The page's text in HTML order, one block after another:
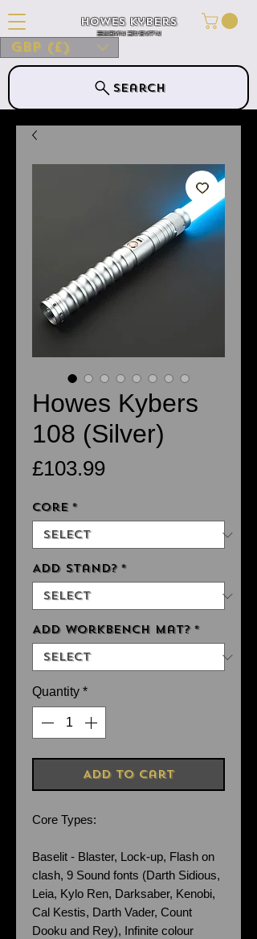
GBP (£)
Search
Howes Kybers
HOWES KYBERS
Howes Kybers
108 (Silver)
£103.99Price
Core *
Add Stand? *
Add Workbench Mat? *
Quantity *
Add to Cart
Core Types:
Baselit - Blaster, Lock-up, Flash on
clash, 9 Sound fonts (Darth Sidious,
Leia, Kylo Ren, Darksaber, Kenobi,
Cal Kestis, Darth Vader, Count
Dooku and Rey), Infinite colour